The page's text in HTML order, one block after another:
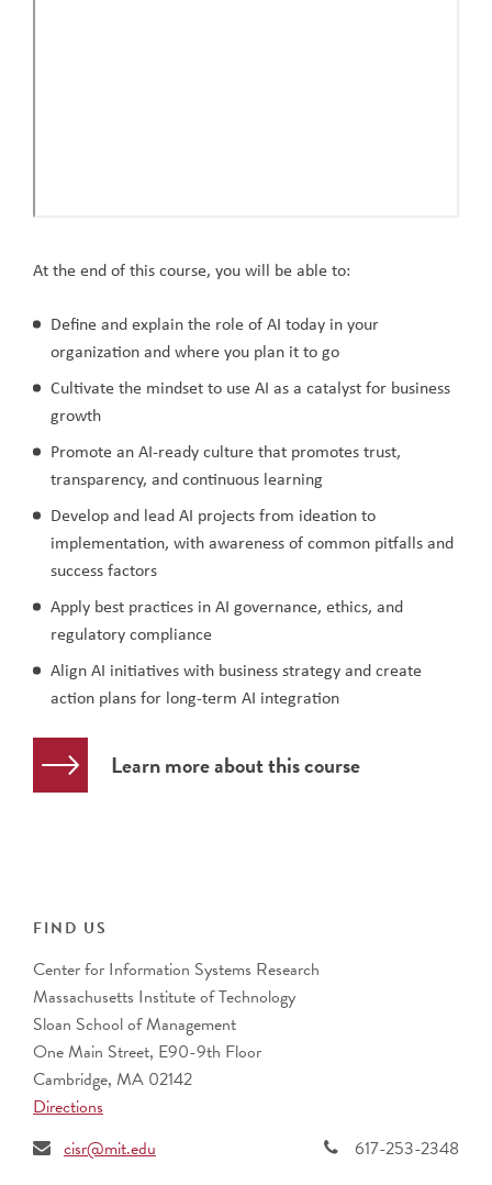
At the end of this course, you will be able to:
Define and explain the role of AI today in your
organization and where you plan it to go
Cultivate the mindset to use AI as a catalyst for business
growth
Promote an AI-ready culture that promotes trust,
transparency, and continuous learning
Develop and lead AI projects from ideation to
implementation, with awareness of common pitfalls and
success factors
Apply best practices in AI governance, ethics, and
regulatory compliance
Align AI initiatives with business strategy and create
action plans for long-term AI integration
Learn more about this course
FIND US
Center for Information Systems Research
Massachusetts Institute of Technology
Sloan School of Management
One Main Street, E90-9th Floor
Cambridge, MA 02142
Directions
cisr@mit.edu
617-253-2348